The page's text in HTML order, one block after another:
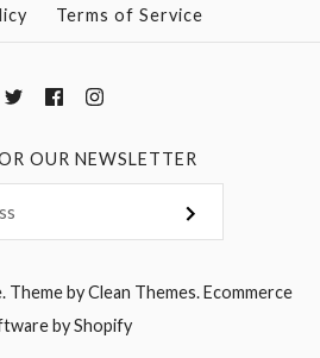
Terms of Service
OUR NEWSLETTER
.Theme byClean Themes.Ecommerce
by Shopify